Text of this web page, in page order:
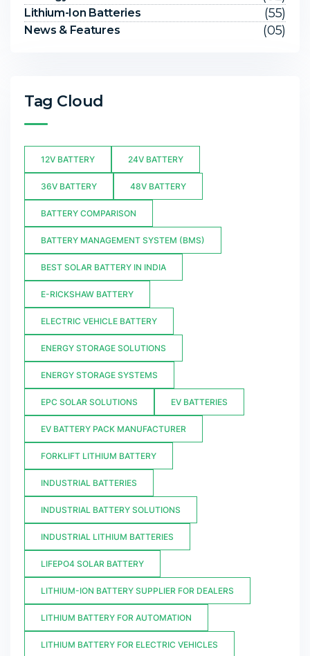
Lithium-Ion Batteries (55)
News & Features (05)
Tag Cloud
12V BATTERY 24V BATTERY
36V BATTERY 48V BATTERY
BATTERY COMPARISON
BATTERY MANAGEMENT SYSTEM (BMS)
BEST SOLAR BATTERY IN INDIA
E-RICKSHAW BATTERY
ELECTRIC VEHICLE BATTERY
ENERGY STORAGE SOLUTIONS
ENERGY STORAGE SYSTEMS
EPC SOLAR SOLUTIONS EV BATTERIES
EV BATTERY PACK MANUFACTURER
FORKLIFT LITHIUM BATTERY
INDUSTRIAL BATTERIES
INDUSTRIAL BATTERY SOLUTIONS
INDUSTRIAL LITHIUM BATTERIES
LIFEPO4 SOLAR BATTERY
LITHIUM-ION BATTERY SUPPLIER FOR DEALERS
LITHIUM BATTERY FOR AUTOMATION
LITHIUM BATTERY FOR ELECTRIC VEHICLES